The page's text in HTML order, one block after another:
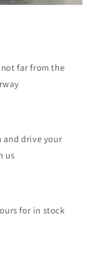
far from the
and drive your
us
for in stock